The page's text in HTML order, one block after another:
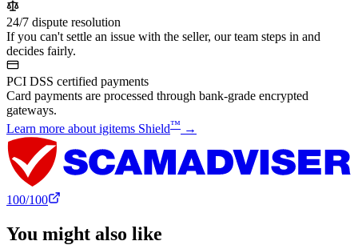
24/7 dispute resolution
If you can't settle an issue with the seller, our team steps in and
decides fairly.
PCI DSS certified payments
Card payments are processed through bank-grade encrypted
gateways.
Learn more about igitems Shield™ →
100/100
You might also like